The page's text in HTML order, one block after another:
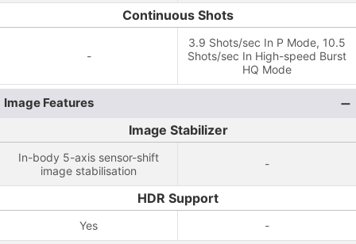
Continuous Shots
-
3.9 Shots/sec In P Mode, 10.5
Shots/sec In High-speed Burst
HQ Mode
Image Features
Image Stabilizer
In-body 5-axis sensor-shift
image stabilisation
-
HDR Support
Yes -